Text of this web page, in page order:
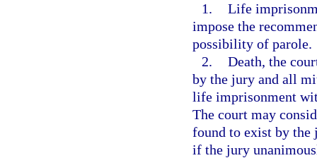
1. Life
impose the
possibility of parole.
2. Death, the
by the jury and all
life imprisonment
The court may
found to exist by the
if the jury